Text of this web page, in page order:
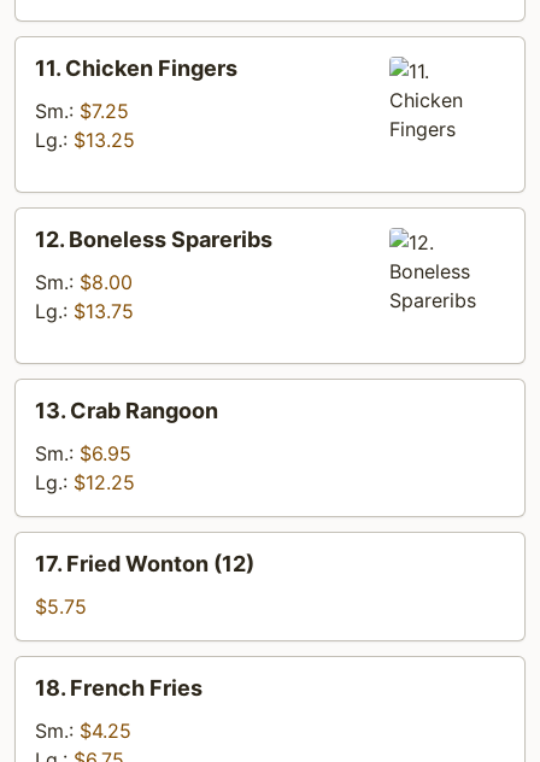
Chicken
Fingers
11. Chicken Fingers
Sm.: $7.25
Lg.: $13.25
Boneless
Spareribs
12. Boneless Spareribs
Sm.: $8.00
Lg.: $13.75
Crab
Rangoon
13. Crab Rangoon
Sm.: $6.95
Lg.: $12.25
Fried
Wonton
(12)
17. Fried Wonton (12)
$5.75
French
Fries
18. French Fries
Sm.: $4.25